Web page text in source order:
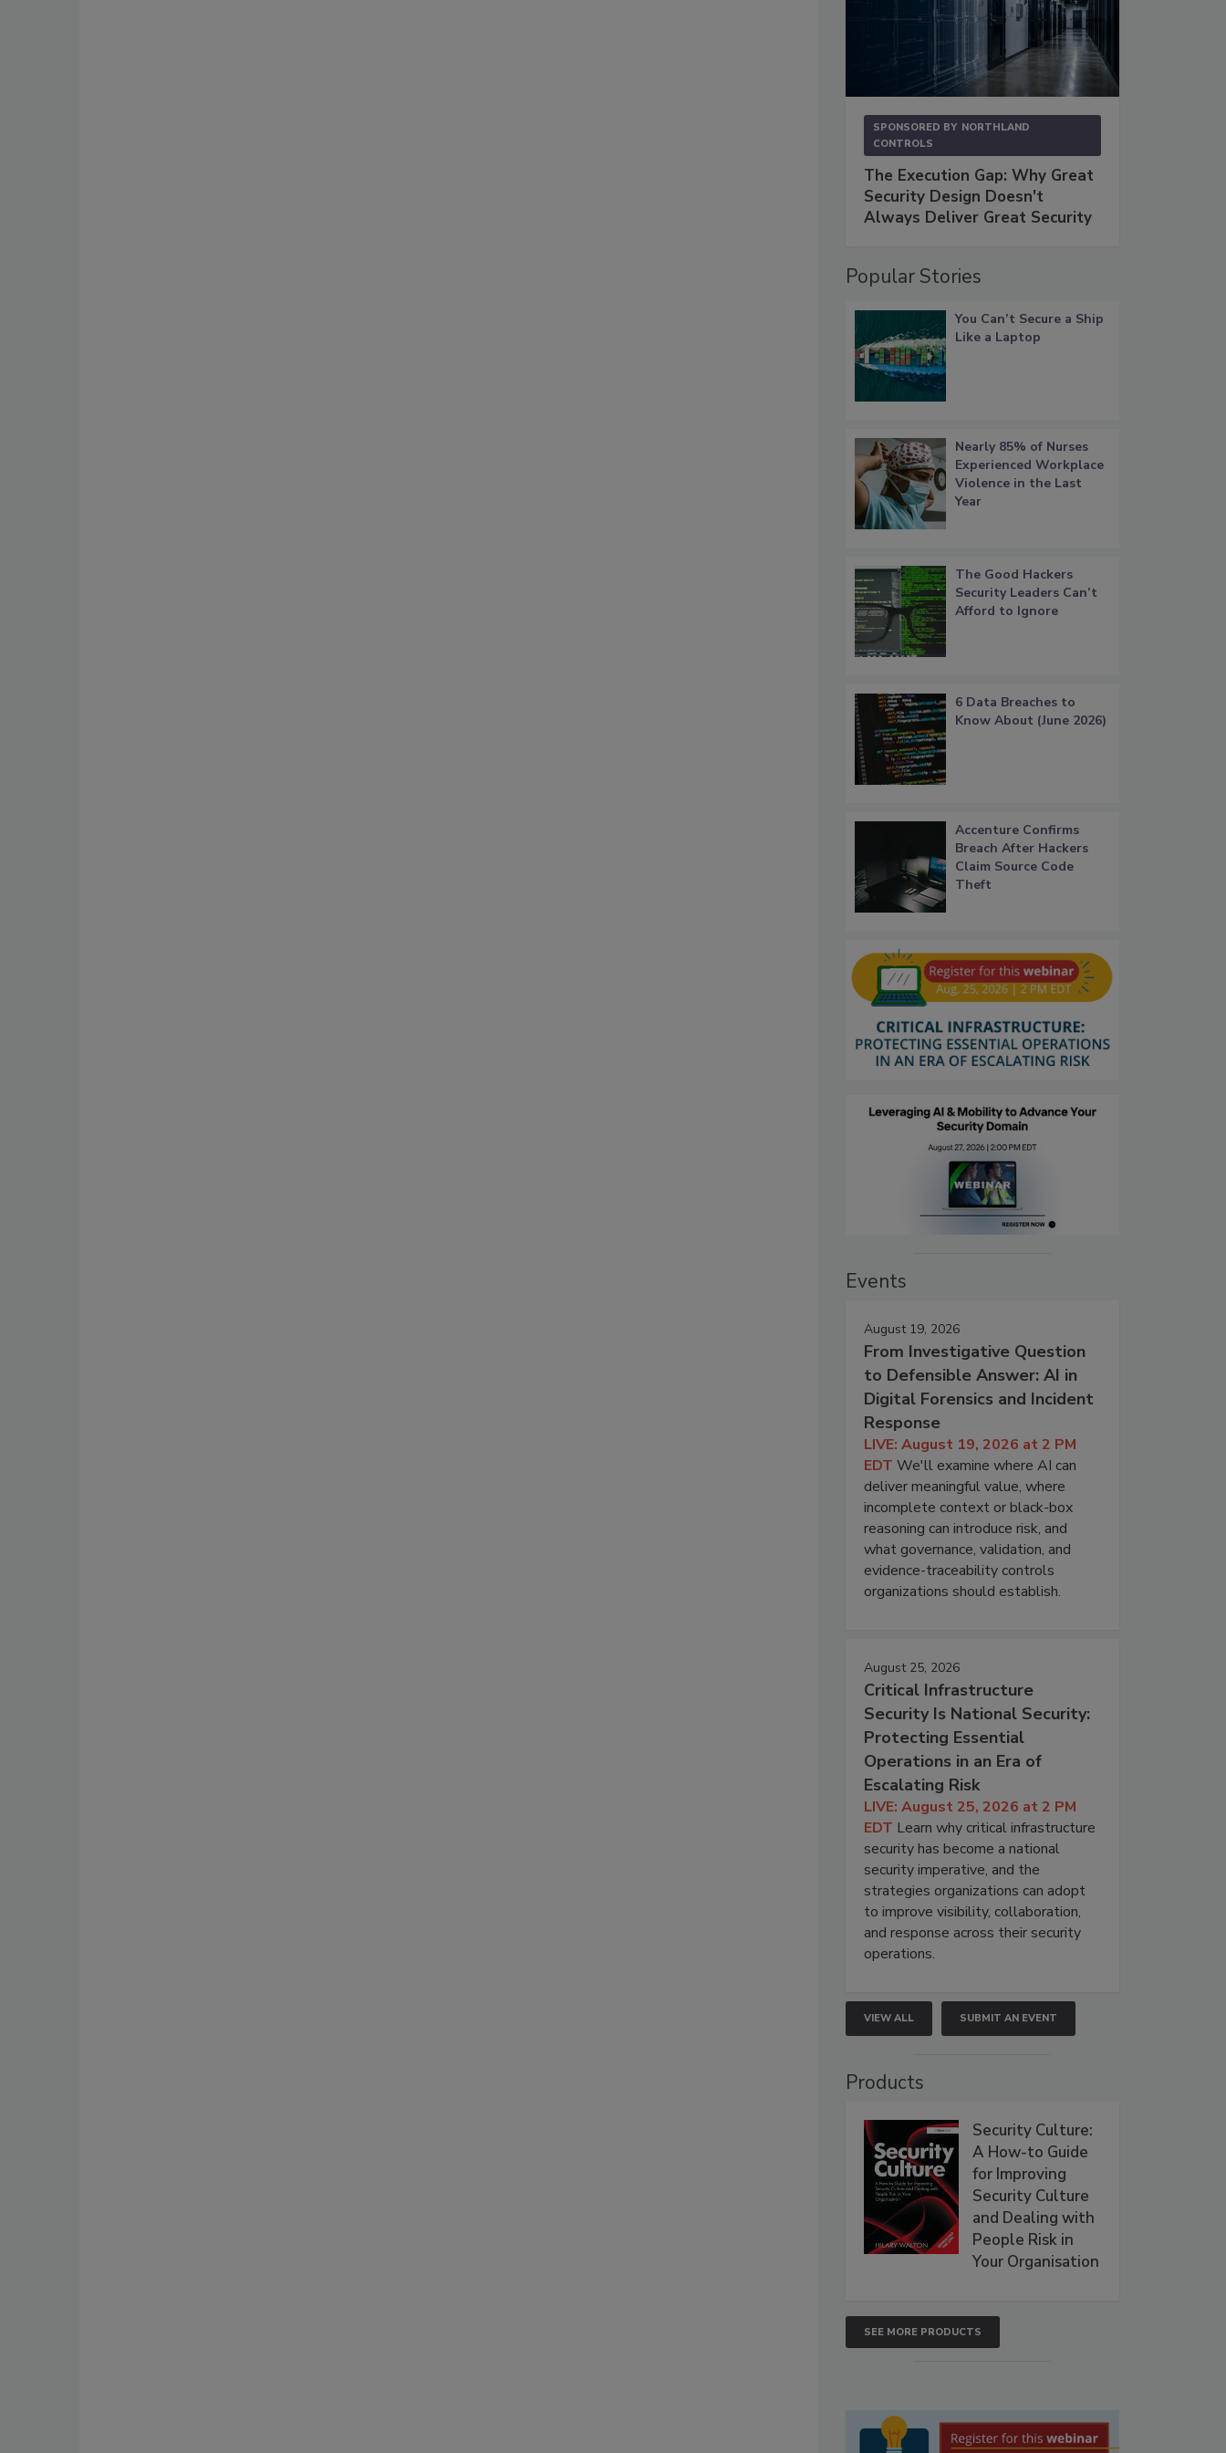
SPONSORED BY NORTHLAND
CONTROLS
The Execution Gap: Why Great
Security Design Doesn't
Always Deliver Great Security
Popular Stories
You Can’t Secure a Ship
Like a Laptop
Nearly 85% of Nurses
Experienced Workplace
Violence in the Last
Year
The Good Hackers
Security Leaders Can’t
Afford to Ignore
6 Data Breaches to
Know About (June 2026)
Accenture Confirms
Breach After Hackers
Claim Source Code
Theft
Events
August 19, 2026
From Investigative Question
to Defensible Answer: AI in
Digital Forensics and Incident
Response
LIVE: August 19, 2026 at 2 PM
EDT We'll examine where AI can
deliver meaningful value, where
incomplete context or black-box
reasoning can introduce risk, and
what governance, validation, and
evidence-traceability controls
organizations should establish.
August 25, 2026
Critical Infrastructure
Security Is National Security:
Protecting Essential
Operations in an Era of
Escalating Risk
LIVE: August 25, 2026 at 2 PM
EDT Learn why critical infrastructure
security has become a national
security imperative, and the
strategies organizations can adopt
to improve visibility, collaboration,
and response across their security
operations.
VIEW ALL SUBMIT AN EVENT
Products
Security Culture:
A How-to Guide
for Improving
Security Culture
and Dealing with
People Risk in
Your Organisation
SEE MORE PRODUCTS